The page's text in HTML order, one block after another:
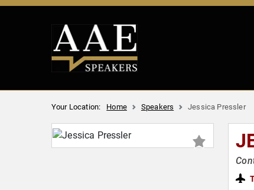
Your Location: Home Speakers Jessica Pressler